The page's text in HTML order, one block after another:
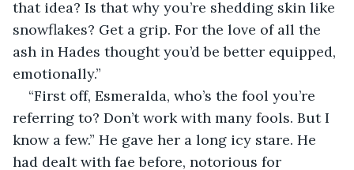
that idea? Is that why you’re shedding skin like
snowflakes? Get a grip. For the love of all the
ash in Hades thought you’d be better equipped,
emotionally.”
“First off, Esmeralda, who’s the fool you’re
referring to? Don’t work with many fools. But I
know a few.” He gave her a long icy stare. He
had dealt with fae before, notorious for